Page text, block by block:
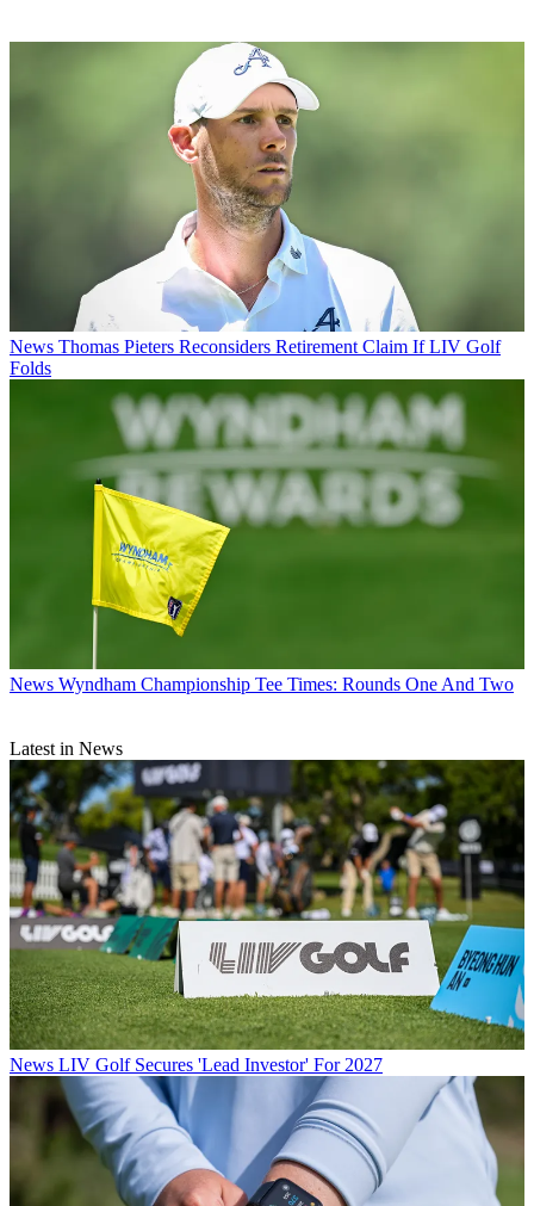
News Thomas Pieters Reconsiders Retirement Claim If LIV Golf
Folds
News Wyndham Championship Tee Times: Rounds One And Two
Latest in News
News LIV Golf Secures 'Lead Investor' For 2027